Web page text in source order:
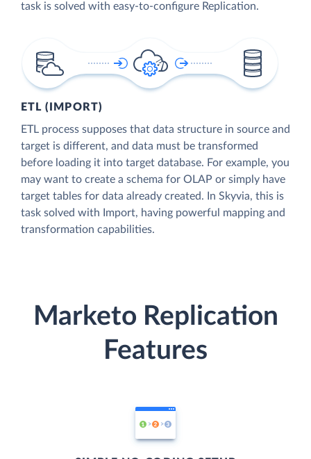
task is solved with easy-to-configure Replication.
ETL (IMPORT)
ETL process supposes that data structure in source and
target is different, and data must be transformed
before loading it into target database. For example, you
may want to create a schema for OLAP or simply have
target tables for data already created. In Skyvia, this is
task solved with Import, having powerful mapping and
transformation capabilities.
Marketo Replication
Features